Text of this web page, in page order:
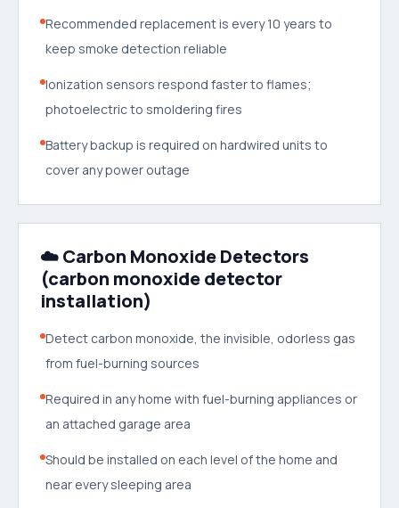
Recommended replacement is every 10 years to
keep smoke detection reliable
Ionization sensors respond faster to flames;
photoelectric to smoldering fires
Battery backup is required on hardwired units to
cover any power outage
☁️ Carbon Monoxide Detectors
(carbon monoxide detector
installation)
Detect carbon monoxide, the invisible, odorless gas
from fuel-burning sources
Required in any home with fuel-burning appliances or
an attached garage area
Should be installed on each level of the home and
near every sleeping area